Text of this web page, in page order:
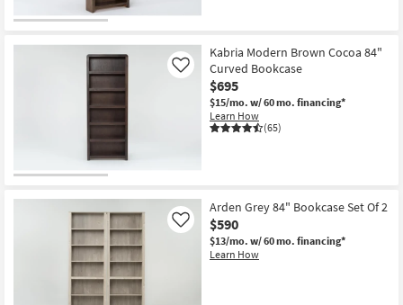
Small
Shop by
Kabria Modern Brown Cocoa 84"
Curved Bookcase
$695
$15/mo. w/ 60 mo. financing*
Learn How
(65)
Like
Arden Grey 84" Bookcase Set Of 2
$590
$13/mo. w/ 60 mo. financing*
Learn How
Like